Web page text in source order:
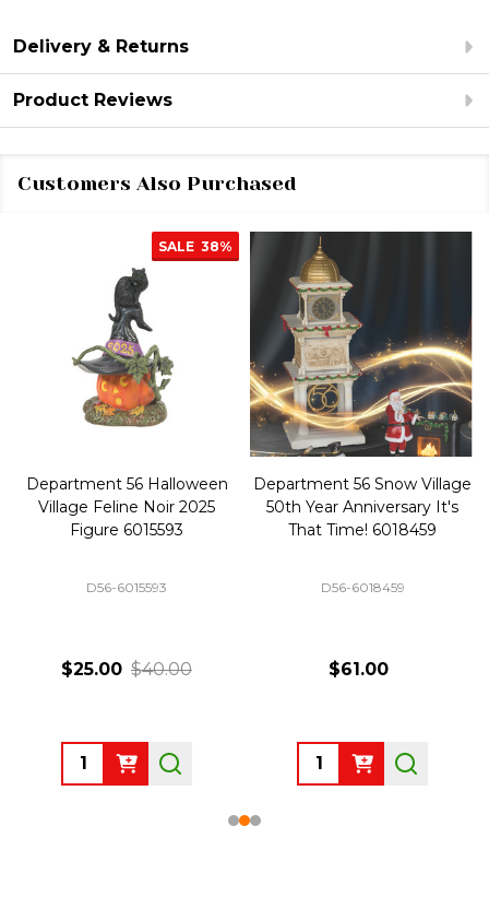
Delivery & Returns
Product Reviews
Customers Also Purchased
SALE 38%
Department 56 Halloween
Village Feline Noir 2025
Figure 6015593
D56-6015593
$25.00 $40.00
Quantity:
Department 56 Snow Village
50th Year Anniversary It's
That Time! 6018459
D56-6018459
$61.00
Quantity: